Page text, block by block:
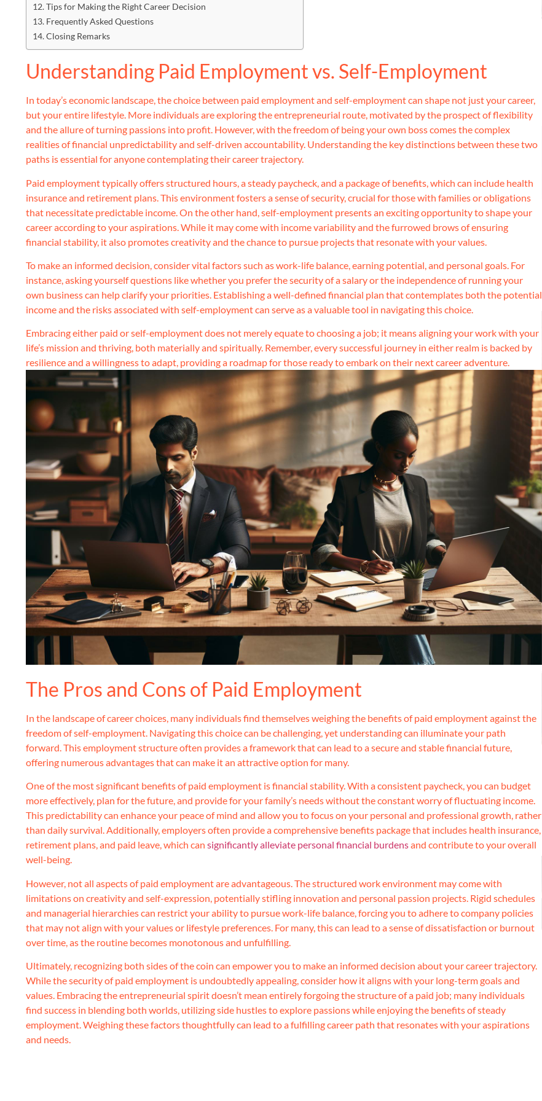
Tips for Making the Right Career Decision
Frequently Asked Questions
Closing Remarks
Understanding Paid Employment vs. Self-Employment
In today’s economic landscape, the choice between paid employment and self-employment can shape not just your career,
but your entire lifestyle. More individuals are exploring the entrepreneurial route, motivated by the prospect of flexibility
and the allure of turning passions into profit. However, with the freedom of being your own boss comes the complex
realities of financial unpredictability and self-driven accountability. Understanding the key distinctions between these two
paths is essential for anyone contemplating their career trajectory.
Paid employment typically offers structured hours, a steady paycheck, and a package of benefits, which can include health
insurance and retirement plans. This environment fosters a sense of security, crucial for those with families or obligations
that necessitate predictable income. On the other hand, self-employment presents an exciting opportunity to shape your
career according to your aspirations. While it may come with income variability and the furrowed brows of ensuring
financial stability, it also promotes creativity and the chance to pursue projects that resonate with your values.
To make an informed decision, consider vital factors such as work-life balance, earning potential, and personal goals. For
instance, asking yourself questions like whether you prefer the security of a salary or the independence of running your
own business can help clarify your priorities. Establishing a well-defined financial plan that contemplates both the potential
income and the risks associated with self-employment can serve as a valuable tool in navigating this choice.
Embracing either paid or self-employment does not merely equate to choosing a job; it means aligning your work with your
life’s mission and thriving, both materially and spiritually. Remember, every successful journey in either realm is backed by
resilience and a willingness to adapt, providing a roadmap for those ready to embark on their next career adventure.
The Pros and Cons of Paid Employment
In the landscape of career choices, many individuals find themselves weighing the benefits of paid employment against the
freedom of self-employment. Navigating this choice can be challenging, yet understanding can illuminate your path
forward. This employment structure often provides a framework that can lead to a secure and stable financial future,
offering numerous advantages that can make it an attractive option for many.
One of the most significant benefits of paid employment is financial stability. With a consistent paycheck, you can budget
more effectively, plan for the future, and provide for your family’s needs without the constant worry of fluctuating income.
This predictability can enhance your peace of mind and allow you to focus on your personal and professional growth, rather
than daily survival. Additionally, employers often provide a comprehensive benefits package that includes health insurance,
retirement plans, and paid leave, which can significantly alleviate personal financial burdensand contribute to your overall
well-being.
However, not all aspects of paid employment are advantageous. The structured work environment may come with
limitations on creativity and self-expression, potentially stifling innovation and personal passion projects. Rigid schedules
and managerial hierarchies can restrict your ability to pursue work-life balance, forcing you to adhere to company policies
that may not align with your values or lifestyle preferences. For many, this can lead to a sense of dissatisfaction or burnout
over time, as the routine becomes monotonous and unfulfilling.
Ultimately, recognizing both sides of the coin can empower you to make an informed decision about your career trajectory.
While the security of paid employment is undoubtedly appealing, consider how it aligns with your long-term goals and
values. Embracing the entrepreneurial spirit doesn’t mean entirely forgoing the structure of a paid job; many individuals
find success in blending both worlds, utilizing side hustles to explore passions while enjoying the benefits of steady
employment. Weighing these factors thoughtfully can lead to a fulfilling career path that resonates with your aspirations
and needs.